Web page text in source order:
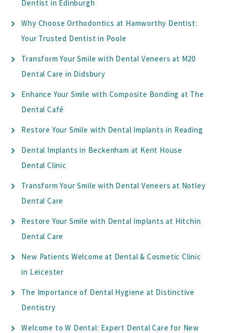
Dentist in Edinburgh
Why Choose Orthodontics at Hamworthy Dentist:
Your Trusted Dentist in Poole
Transform Your Smile with Dental Veneers at M20
Dental Care in Didsbury
Enhance Your Smile with Composite Bonding at The
Dental Café
Restore Your Smile with Dental Implants in Reading
Dental Implants in Beckenham at Kent House
Dental Clinic
Transform Your Smile with Dental Veneers at Notley
Dental Care
Restore Your Smile with Dental Implants at Hitchin
Dental Care
New Patients Welcome at Dental & Cosmetic Clinic
in Leicester
The Importance of Dental Hygiene at Distinctive
Dentistry
Welcome to W Dental: Expert Dental Care for New